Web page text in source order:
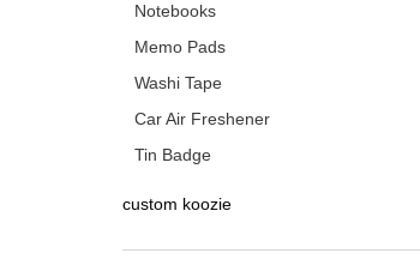
Notebooks
Memo Pads
Washi Tape
Car Air Freshener
Tin Badge
custom koozie